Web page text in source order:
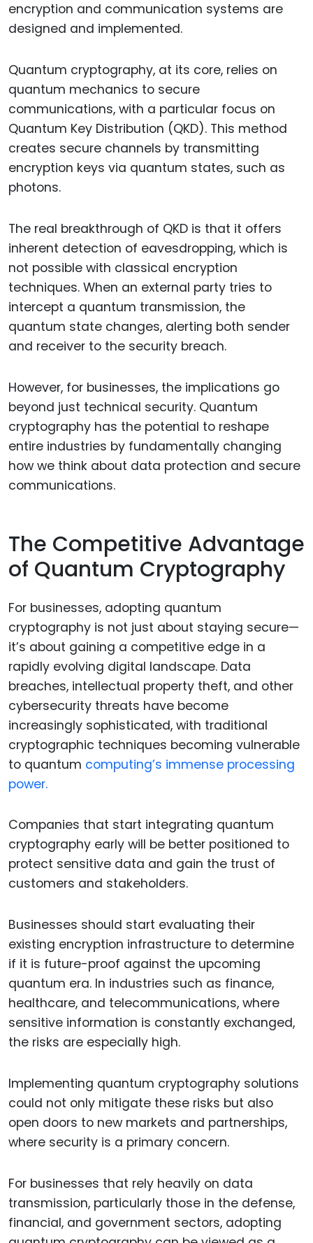
encryption and communication systems are
designed and implemented.
Quantum cryptography, at its core, relies on
quantum mechanics to secure
communications, with a particular focus on
Quantum Key Distribution (QKD). This method
creates secure channels by transmitting
encryption keys via quantum states, such as
photons.
The real breakthrough of QKD is that it offers
inherent detection of eavesdropping, which is
not possible with classical encryption
techniques. When an external party tries to
intercept a quantum transmission, the
quantum state changes, alerting both sender
and receiver to the security breach.
However, for businesses, the implications go
beyond just technical security. Quantum
cryptography has the potential to reshape
entire industries by fundamentally changing
how we think about data protection and secure
communications.
The Competitive Advantage
of Quantum Cryptography
For businesses, adopting quantum
cryptography is not just about staying secure—
it’s about gaining a competitive edge in a
rapidly evolving digital landscape. Data
breaches, intellectual property theft, and other
cybersecurity threats have become
increasingly sophisticated, with traditional
cryptographic techniques becoming vulnerable
to quantum computing’s immense processing
power.
Companies that start integrating quantum
cryptography early will be better positioned to
protect sensitive data and gain the trust of
customers and stakeholders.
Businesses should start evaluating their
existing encryption infrastructure to determine
if it is future-proof against the upcoming
quantum era. In industries such as finance,
healthcare, and telecommunications, where
sensitive information is constantly exchanged,
the risks are especially high.
Implementing quantum cryptography solutions
could not only mitigate these risks but also
open doors to new markets and partnerships,
where security is a primary concern.
For businesses that rely heavily on data
transmission, particularly those in the defense,
financial, and government sectors, adopting